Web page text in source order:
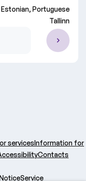
Estonian, Portuguese
Tallinn
servicesInformation for
Contacts
Service